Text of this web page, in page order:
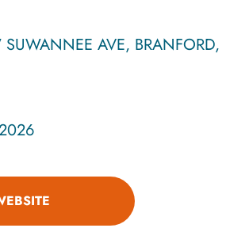
AVE, BRANFORD,